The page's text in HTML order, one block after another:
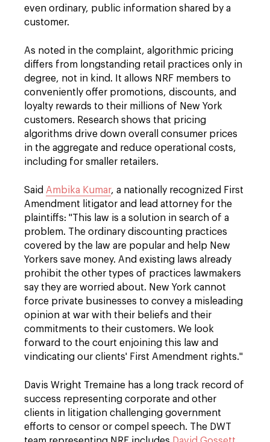
even ordinary, public information shared by a
customer.
As noted in the complaint, algorithmic pricing
differs from longstanding retail practices only in
degree, not in kind. It allows NRF members to
conveniently offer promotions, discounts, and
loyalty rewards to their millions of New York
customers. Research shows that pricing
algorithms drive down overall consumer prices
in the aggregate and reduce operational costs,
including for smaller retailers.
Said Ambika Kumar, a nationally recognized First
Amendment litigator and lead attorney for the
plaintiffs: "This law is a solution in search of a
problem. The ordinary discounting practices
covered by the law are popular and help New
Yorkers save money. And existing laws already
prohibit the other types of practices lawmakers
say they are worried about. New York cannot
force private businesses to convey a misleading
opinion at war with their beliefs and their
commitments to their customers. We look
forward to the court enjoining this law and
vindicating our clients' First Amendment rights."
Davis Wright Tremaine has a long track record of
success representing corporate and other
clients in litigation challenging government
efforts to censor or compel speech. The DWT